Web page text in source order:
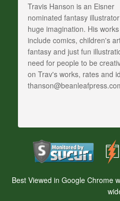
Travis Hanson is an Eisner
nominated fantasy
huge imagination. His works
include comics, children's
fantasy and just fun
need for people to be
on Trav's works, rates and
Best Viewed in Google Chrome